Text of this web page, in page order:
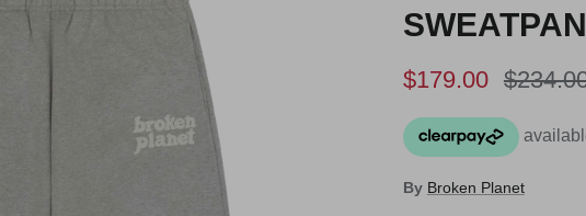
Sale price
$179.00 Regular
By Broken Planet